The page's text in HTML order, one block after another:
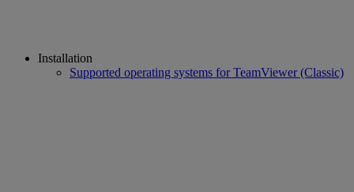
Installation
Supported operating systems for TeamViewer (Classic)